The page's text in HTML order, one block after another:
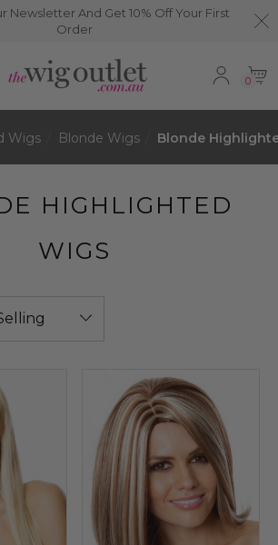
Newsletter And Get 10% Off Your First
Order
0
Wigs Blonde Wigs Blonde
HIGHLIGHTED
WIGS